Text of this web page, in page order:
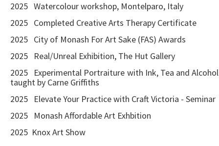
2025 Watercolour workshop, Montelparo, Italy
2025 Completed Creative Arts Therapy Certificate
2025 City of Monash For Art Sake (FAS) Awards
2025 Real/Unreal Exhibition, The Hut Gallery
2025 Experimental Portraiture with Ink, Tea and Alcohol
taught by Carne Griffiths
2025 Elevate Your Practice with Craft Victoria - Seminar
2025 Monash Affordable Art Exhbition
2025 Knox Art Show